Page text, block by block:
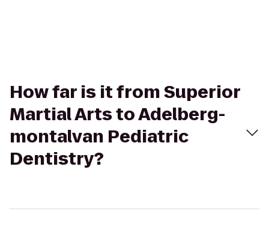
How far is it from Superior
Martial Arts to Adelberg-
montalvan Pediatric
Dentistry?